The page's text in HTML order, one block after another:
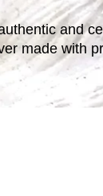
and
made with